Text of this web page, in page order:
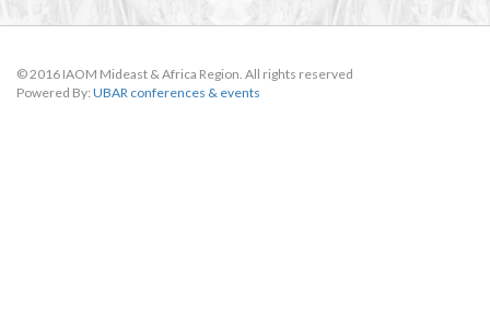
© 2016 IAOM Mideast & Africa Region. All rights reserved
Powered By: UBAR conferences & events